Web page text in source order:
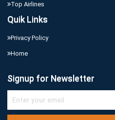
Top Airlines
Quik Links
Privacy Policy
Home
Signup for Newsletter